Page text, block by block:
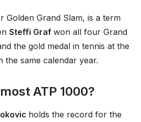
Golden Grand Slam, is a term
Steffi Graf won all four Grand
the gold medal in tennis at the
the same calendar year.
ATP 1000?
holds the record for the